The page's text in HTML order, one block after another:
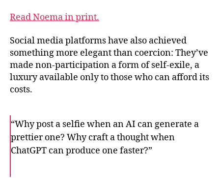
Read Noema in print.
Social media platforms have also achieved
something more elegant than coercion: They’ve
made non-participation a form of self-exile, a
luxury available only to those who can afford its
costs.
“Why post a selfie when an AI can generate a
prettier one? Why craft a thought when
ChatGPT can produce one faster?”